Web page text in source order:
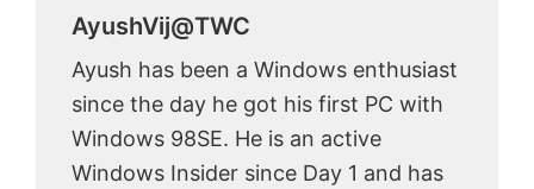
AyushVij@TWC
Ayush has been a Windows enthusiast
since the day he got his first PC with
Windows 98SE. He is an active
Windows Insider since Day 1 and has